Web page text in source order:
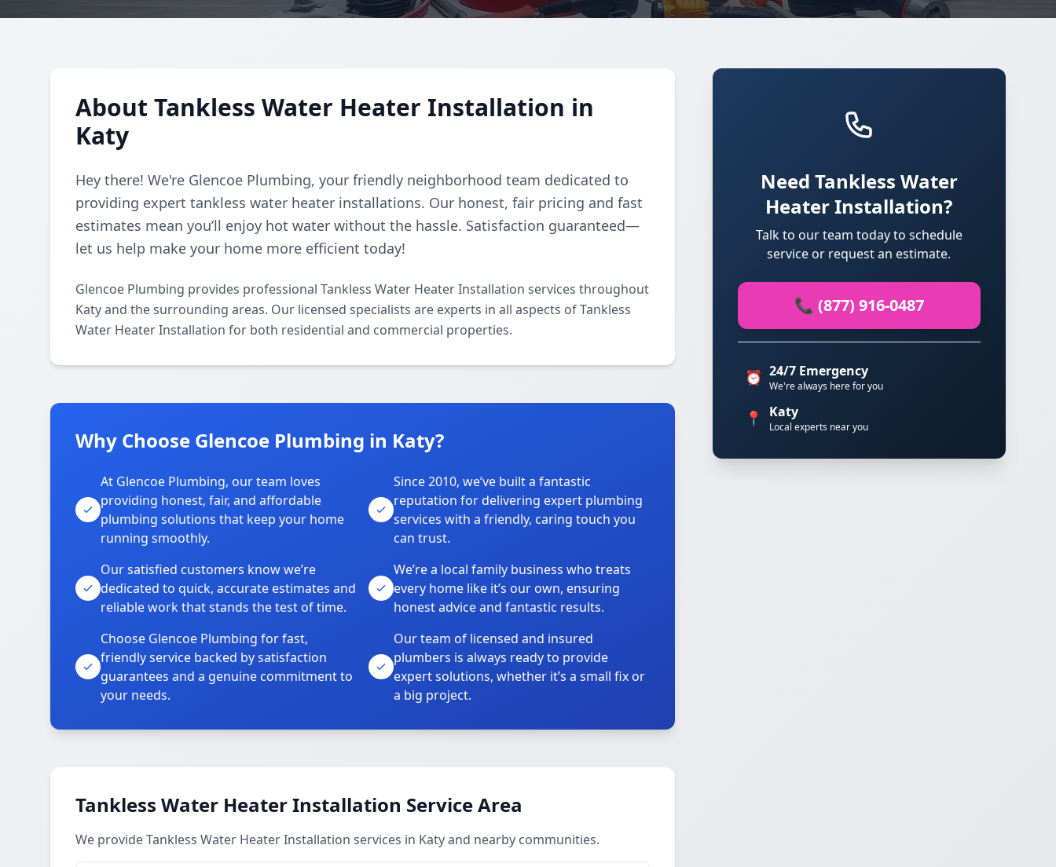
About Tankless Water Heater Installation in
Katy
Hey there! We're Glencoe Plumbing, your friendly neighborhood team dedicated to
providing expert tankless water heater installations. Our honest, fair pricing and fast
estimates mean you’ll enjoy hot water without the hassle. Satisfaction guaranteed—
let us help make your home more efficient today!
Glencoe Plumbing provides professional Tankless Water Heater Installation services throughout
Katy and the surrounding areas. Our licensed specialists are experts in all aspects of Tankless
Water Heater Installation for both residential and commercial properties.
Why Choose Glencoe Plumbing in Katy?
At Glencoe Plumbing, our team loves
providing honest, fair, and affordable
plumbing solutions that keep your home
running smoothly.
Since 2010, we’ve built a fantastic
reputation for delivering expert plumbing
services with a friendly, caring touch you
can trust.
Our satisfied customers know we’re
dedicated to quick, accurate estimates and
reliable work that stands the test of time.
We’re a local family business who treats
every home like it’s our own, ensuring
honest advice and fantastic results.
Choose Glencoe Plumbing for fast,
friendly service backed by satisfaction
guarantees and a genuine commitment to
your needs.
Our team of licensed and insured
plumbers is always ready to provide
expert solutions, whether it’s a small fix or
a big project.
Tankless Water Heater Installation Service Area
We provide Tankless Water Heater Installation services in Katy and nearby communities.
Need Tankless Water
Heater Installation?
Talk to our team today to schedule
service or request an estimate.
📞 (877) 916-0487
⏰ 24/7 Emergency
We're always here for you
📍 Katy
Local experts near you